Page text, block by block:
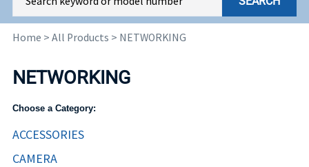
Home > All Products > NETWORKING
NETWORKING
Choose a Category:
ACCESSORIES
CAMERA